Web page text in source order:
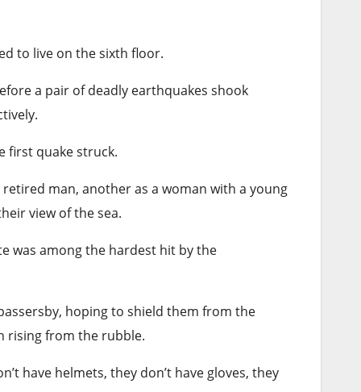
to live on the sixth floor.
a pair of deadly earthquakes shook
first quake struck.
man, another as a woman with a young
view of the sea.
was among the hardest hit by the
hoping to shield them from the
rising from the rubble.
have helmets, they don’t have gloves, they